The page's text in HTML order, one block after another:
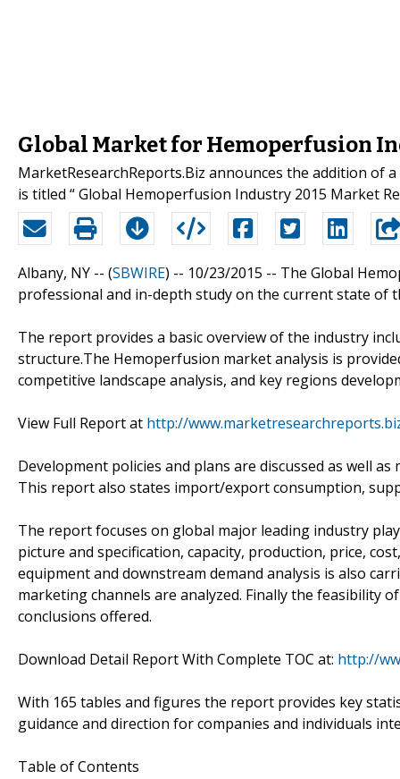
Global Market for Hemoperfusion
MarketResearchReports.Biz announces the addition
is titled “ Global Hemoperfusion Industry 2015 Market
Albany, NY -- (SBWIRE) -- 10/23/2015 -- The Global
professional and in-depth study on the current state of
The report provides a basic overview of the industry
structure.The Hemoperfusion market analysis is
competitive landscape analysis, and key regions
View Full Report at http://
Development policies and plans are discussed as well
This report also states import/export consumption,
The report focuses on global major leading industry
picture and specification, capacity, production, price,
equipment and downstream demand analysis is also
marketing channels are analyzed. Finally the feasibility
conclusions offered.
Download Detail Report With Complete TOC at: http://
With 165 tables and figures the report provides key
guidance and direction for companies and individuals
Table of Contents